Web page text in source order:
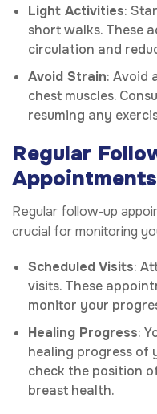
Light Activities:
short walks. These
circulation and
Avoid Strain: Avoid
chest muscles.
resuming any
Regular
Appointments
Regular follow-up
crucial for monitoring
Scheduled Visits:
visits. These
monitor your
Healing Progress:
healing progress of
check the position
breast health.